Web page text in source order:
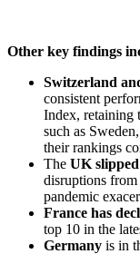
Other key findings
Switzerland
consistent
Index, retaining
such as
their rankings
The UK slipped
disruptions
pandemic
France has
top 10 in the
Germany is in